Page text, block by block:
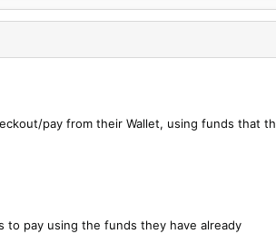
pay from their Wallet, using funds that
to pay using the funds they have already